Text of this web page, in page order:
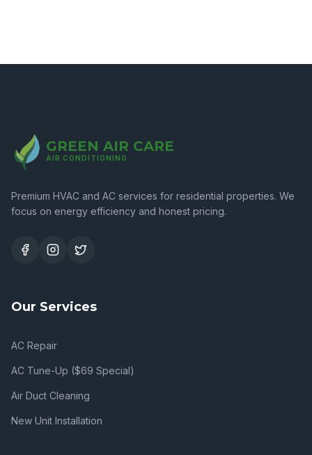
GREEN AIR CARE
AIR CONDITIONING
Premium HVAC and AC services for residential properties. We
focus on energy efficiency and honest pricing.
Our Services
AC Repair
AC Tune-Up ($69 Special)
Air Duct Cleaning
New Unit Installation